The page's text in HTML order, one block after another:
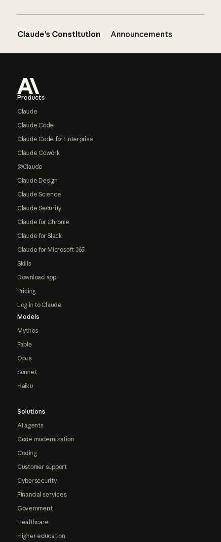
Claude’s Constitution Announcements
Products
Claude
Claude Code
Claude Code for Enterprise
Claude Cowork
@Claude
Claude Design
Claude Science
Claude Security
Claude for Chrome
Claude for Slack
Claude for Microsoft 365
Skills
Download app
Pricing
Log in to Claude
Models
Mythos
Fable
Opus
Sonnet
Haiku
Solutions
AI agents
Code modernization
Coding
Customer support
Cybersecurity
Financial services
Government
Healthcare
Higher education